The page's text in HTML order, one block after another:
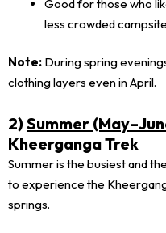
Good for those who
less crowded
Note: During spring
clothing layers even in April.
2)Summer
Kheerganga Trek
Summer is the busiest and
to experience the
springs.